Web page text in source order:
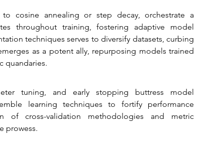
cosine annealing or step decay, orchestrate a
throughout training, fostering adaptive model
techniques serves to diversify datasets, curbing
as a potent ally, repurposing models trained
quandaries.
tuning, and early stopping buttress model
learning techniques to fortify performance
of cross-validation methodologies and metric
prowess.